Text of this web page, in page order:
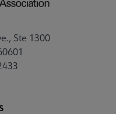
Ste 1300